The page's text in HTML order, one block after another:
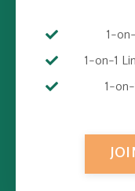
1-
1-on-1
1-